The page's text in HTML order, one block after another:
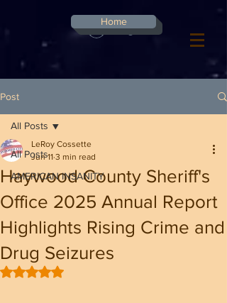
Log In
Home
Post
All Posts
AMERICAN INSANITY
All Posts
Haywood County Sheriff's
Office 2025 Annual Report
Highlights Rising Crime and
Drug Seizures
LeRoy Cossette
Jun 11 3 min read
Rated NaN out of 5 stars.